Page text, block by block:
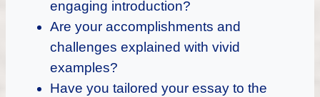
engaging introduction?
Are your accomplishments and
challenges explained with vivid
examples?
Have you tailored your essay to the